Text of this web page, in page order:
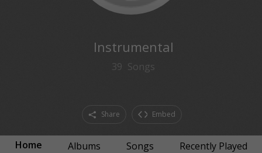
Instrumental
39 Songs
Share Embed
Home Albums Songs
Recently Played